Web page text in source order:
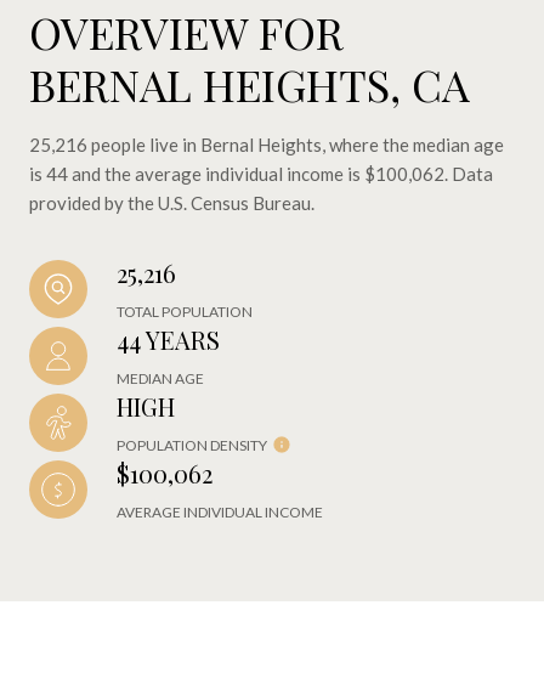
OVERVIEW FOR
BERNAL HEIGHTS, CA
25,216 people live in Bernal Heights, where the median age
is 44 and the average individual income is $100,062. Data
provided by the U.S. Census Bureau.
25,216
TOTAL POPULATION
44 YEARS
MEDIAN AGE
HIGH
POPULATION DENSITY
$100,062
AVERAGE INDIVIDUAL INCOME